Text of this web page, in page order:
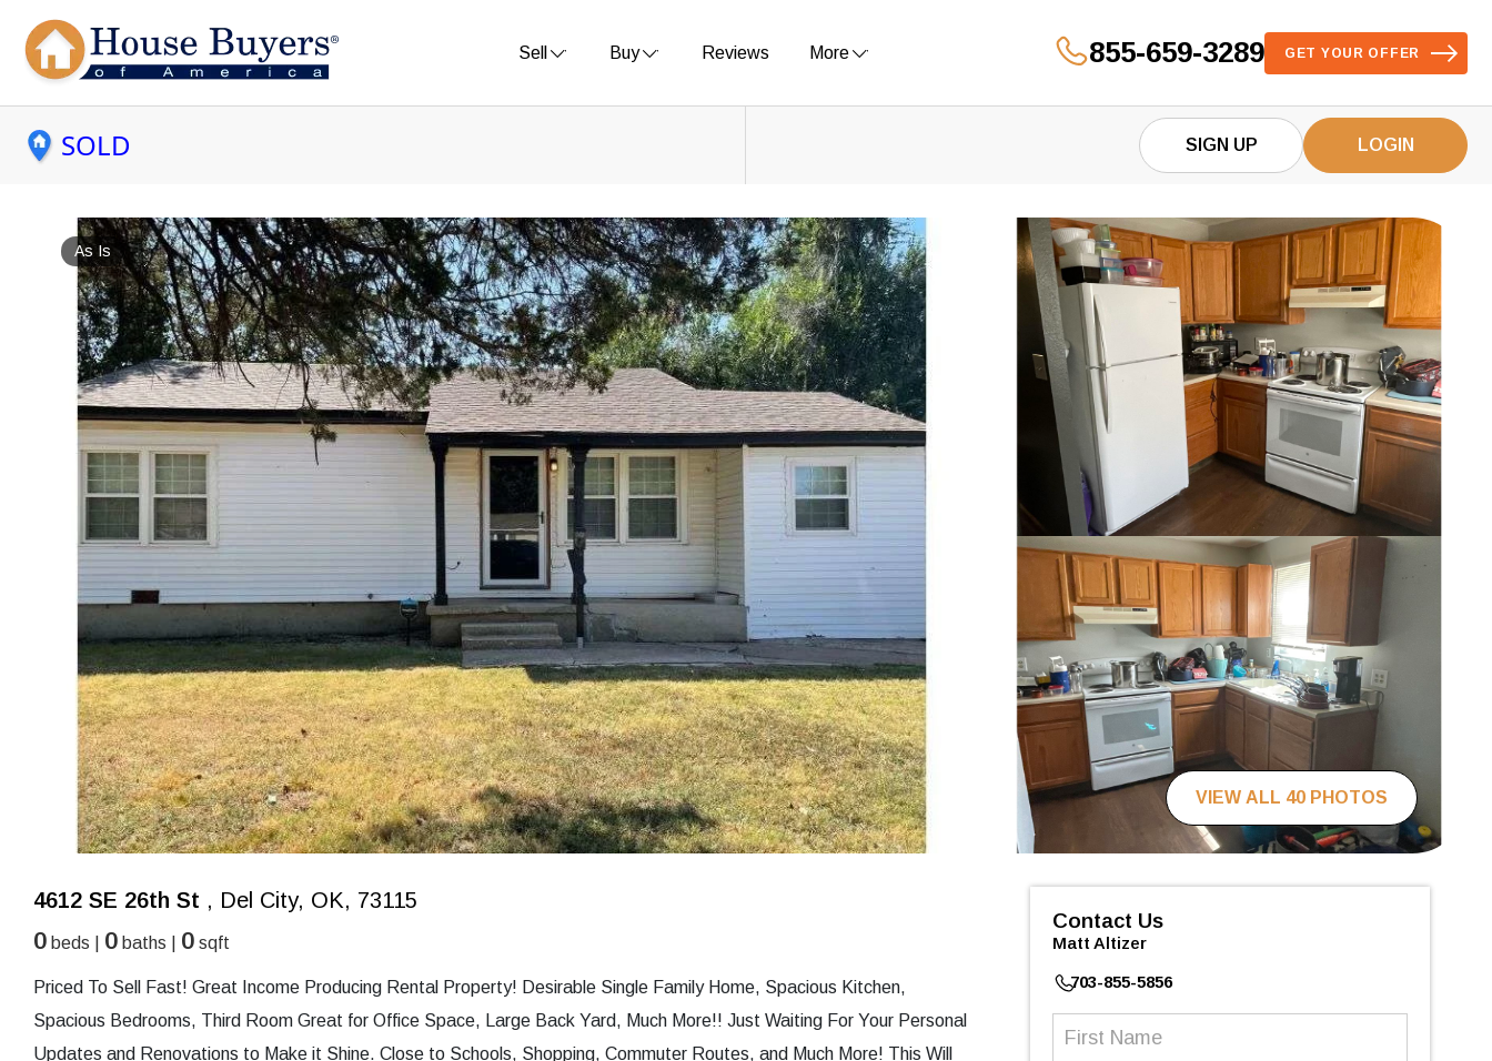
Sell Buy Reviews More 855-659-3289 GET YOUR OFFER
SOLD SIGN UP LOGIN
As Is
VIEW ALL 40 PHOTOS
4612 SE 26th St , Del City, OK, 73115
0 beds | 0 baths | 0 sqft
Priced To Sell Fast! Great Income Producing Rental Property! Desirable Single Family Home, Spacious Kitchen,
Spacious Bedrooms, Third Room Great for Office Space, Large Back Yard, Much More!! Just Waiting For Your Personal
Updates and Renovations to Make it Shine. Close to Schools, Shopping, Commuter Routes, and Much More! This Will
Contact Us
Matt Altizer
703-855-5856
First